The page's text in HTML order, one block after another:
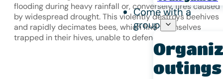
Come with a
group
outings
flooding during heavy rainfall or, conversely, fires caused
by widespread drought. This violently destroys beehives
and rapidly decimates bees, which find themselves
trapped in their hives, unable to defend themselves.